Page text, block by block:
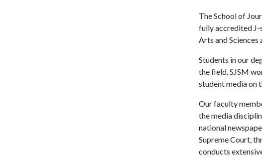
The School of
fully accredited J-
Arts and
Students in our
the field. SJSM
student media on
Our faculty
the media
national
Supreme Court,
conducts